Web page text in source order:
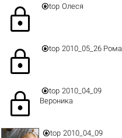
lock top Олеся
lock top 2010_05_26 Рома
lock top 2010_04_09
Вероника
top 2010_04_09